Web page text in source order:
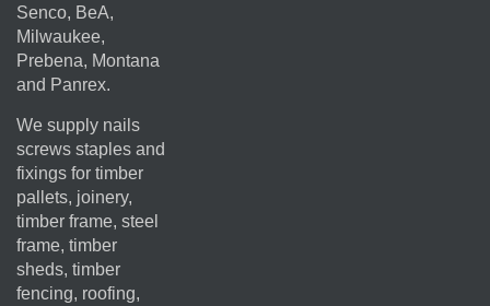
Senco, BeA,
Milwaukee,
Prebena, Montana
and Panrex.
We supply nails
screws staples and
fixings for timber
pallets, joinery,
timber frame, steel
frame, timber
sheds, timber
fencing, roofing,